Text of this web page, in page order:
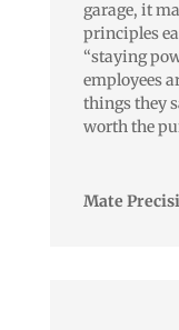
garage, it
principles
“staying
employees
things they
worth the
Mate